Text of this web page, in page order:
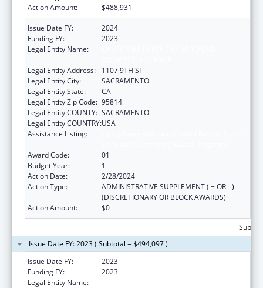
Action Amount:
$488,931
Issue Date FY:
2024
Funding FY:
2023
Legal Entity Name:
Legal Entity Address:
1107 9TH ST
Legal Entity City:
SACRAMENTO
Legal Entity State:
CA
Legal Entity Zip Code: 95814
Legal Entity COUNTY: SACRAMENTO
Legal Entity COUNTRY:USA
Assistance Listing:
Award Code:
01
Budget Year:
1
Action Date:
2/28/2024
Action Type:
ADMINISTRATIVE SUPPLEMENT ( + OR - )
(DISCRETIONARY OR BLOCK AWARDS)
Action Amount:
$0
Issue Date FY: 2023 ( Subtotal = $494,097 )
Issue Date FY:
2023
Funding FY:
2023
Legal Entity Name: